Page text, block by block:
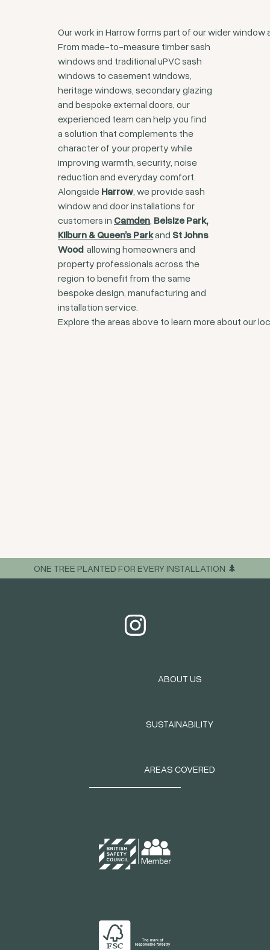
Our work in Harrow forms part of our wider
From made-to-measure timber sash
windows and traditional uPVC sash
windows to casement windows,
heritage windows, secondary glazing
and bespoke external doors, our
experienced team can help you find
a solution that complements the
character of your property while
improving warmth, security, noise
reduction and everyday comfort.
Alongside Harrow, we provide sash
window and door installations for
customers in Camden, Belsize Park,
Kilburn & Queen’s Parkand St Johns
Woodallowing homeowners and
property professionals across the
region to benefit from the same
bespoke design, manufacturing and
installation service.
Explore the areas above to learn more about our
ONE TREE PLANTED FOR EVERY INSTALLATION 🌲
ABOUT US
SUSTAINABILITY
AREAS COVERED